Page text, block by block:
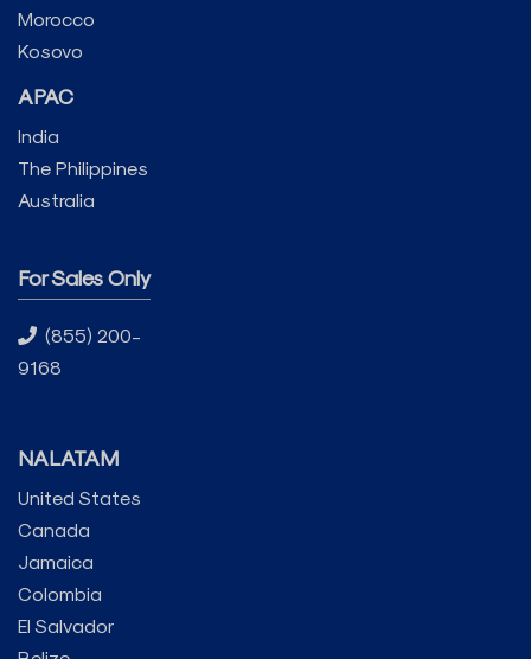
Morocco
Kosovo
APAC
India
The Philippines
Australia
For Sales Only
(855) 200-
9168
NALATAM
United States
Canada
Jamaica
Colombia
El Salvador